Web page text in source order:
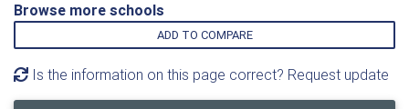
Browse more schools
ADD TO COMPARE
Is the information on this page correct? Request update